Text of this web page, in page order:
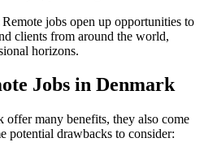
Remote jobs open up opportunities to
clients from around the world,
horizons.
Jobs in Denmark
many benefits, they also come
potential drawbacks to consider: